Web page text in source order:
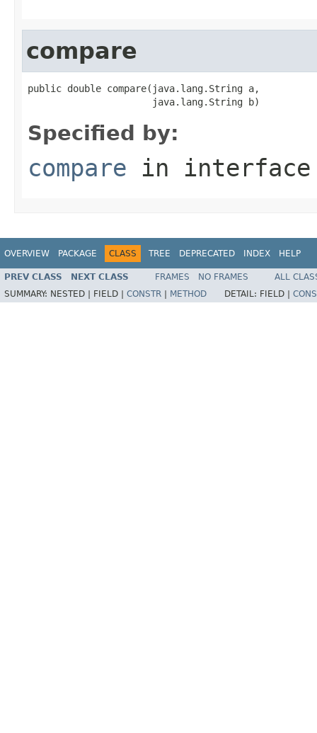
compare
public double compare(java.lang.String a,
                      java.lang.String b)
Specified by:
compare in
OVERVIEW PACKAGE CLASS TREE DEPRECATED INDEX HELP
PREV CLASS NEXT CLASS FRAMES NO FRAMES
ALL
SUMMARY: NESTED | FIELD | CONSTR METHOD DETAIL: FIELD |